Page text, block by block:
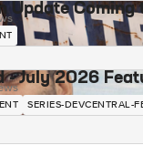
Update Coming
- July 2026
SERIES-DEVCENTRAL-